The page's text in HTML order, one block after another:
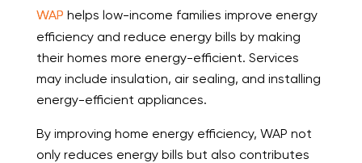
WAP helps low-income families improve energy
efficiency and reduce energy bills by making
their homes more energy-efficient. Services
may include insulation, air sealing, and installing
energy-efficient appliances.
By improving home energy efficiency, WAP not
only reduces energy bills but also contributes